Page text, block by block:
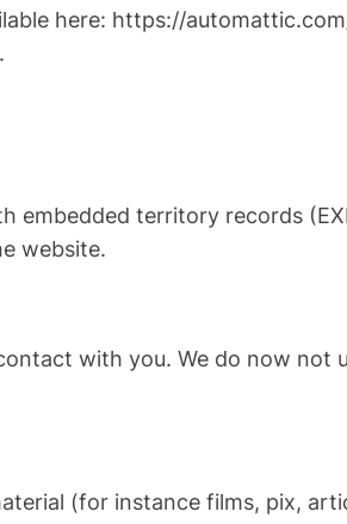
here: https://
territory records
website.
with you. We do now
(for instance films, pix,